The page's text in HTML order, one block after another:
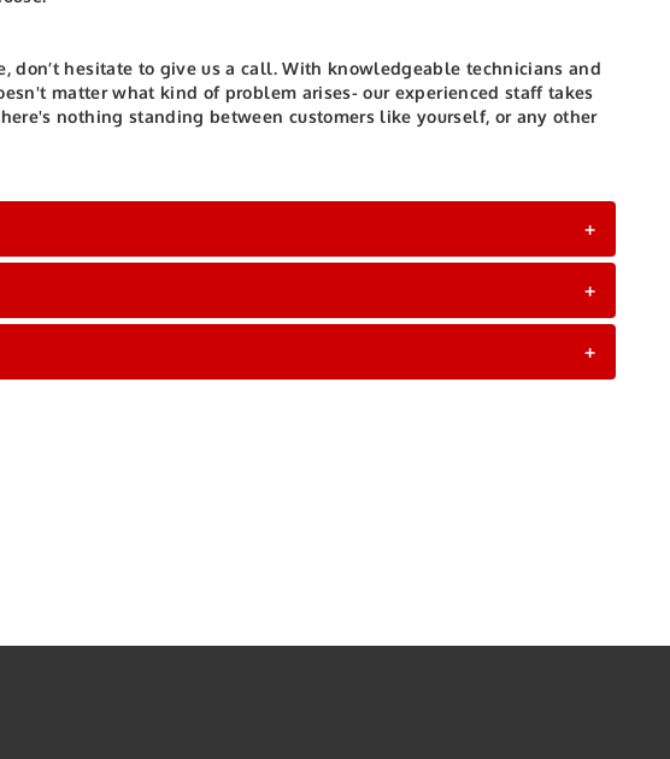
don’t hesitate to give us a call.With knowledgeable technicians and
matter what kind of problem arises- our experienced staff takes
nothing standing between customers like yourself, or any other
+
+
+